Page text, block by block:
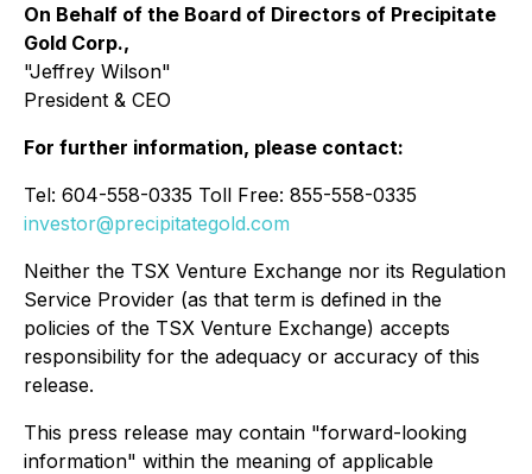
On Behalf of the Board of Directors of Precipitate
Gold Corp.,
"Jeffrey Wilson"
President & CEO
For further information, please contact:
Tel: 604-558-0335 Toll Free: 855-558-0335
investor@precipitategold.com
Neither the TSX Venture Exchange nor its Regulation
Service Provider (as that term is defined in the
policies of the TSX Venture Exchange) accepts
responsibility for the adequacy or accuracy of this
release.
This press release may contain "forward-looking
information" within the meaning of applicable